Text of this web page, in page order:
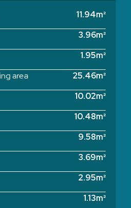
11.94m²
3.96m²
1.95m²
area
25.46m²
10.02m²
10.48m²
9.58m²
3.69m²
2.95m²
1.13m²